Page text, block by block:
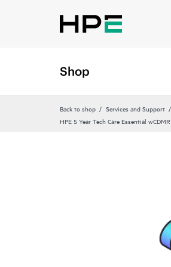
Shop
Back to shop Services and Support
HPE 5 Year Tech Care Essential